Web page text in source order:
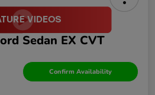
Sedan EX CVT
Confirm Availability